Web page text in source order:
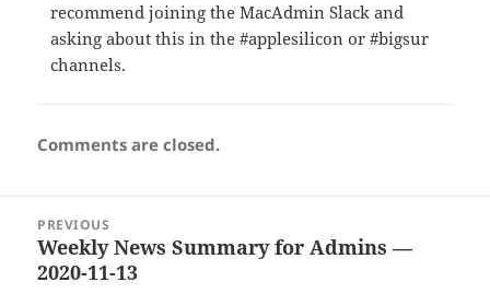
recommend joining the MacAdmin Slack and
asking about this in the #applesilicon or #bigsur
channels.
Comments are closed.
navigation
PREVIOUS
Previous
post:
Weekly News Summary for Admins —
2020-11-13